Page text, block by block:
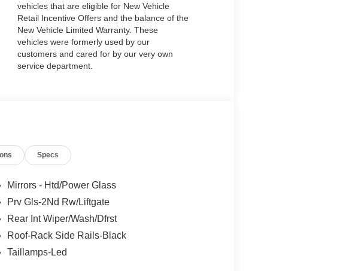
vehicles that are eligible for New Vehicle
Retail Incentive Offers and the balance of the
New Vehicle Limited Warranty. These
vehicles were formerly used by our
customers and cared for by our very own
service department.
Specs
Mirrors - Htd/Power Glass
Prv Gls-2Nd Rw/Liftgate
Rear Int Wiper/Wash/Dfrst
Roof-Rack Side Rails-Black
Taillamps-Led